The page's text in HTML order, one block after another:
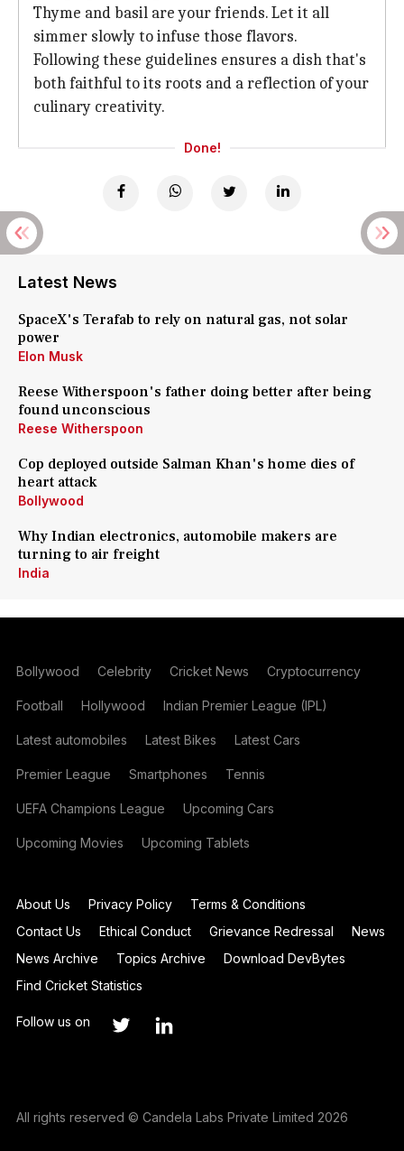
Thyme and basil are your friends. Let it all
simmer slowly to infuse those flavors.
Following these guidelines ensures a dish that's
both faithful to its roots and a reflection of your
culinary creativity.
Done!
Latest News
SpaceX's Terafab to rely on natural gas, not solar
power
Elon Musk
Reese Witherspoon's father doing better after being
found unconscious
Reese Witherspoon
Cop deployed outside Salman Khan's home dies of
heart attack
Bollywood
Why Indian electronics, automobile makers are
turning to air freight
India
Bollywood Celebrity Cricket News Cryptocurrency
Football Hollywood Indian Premier League (IPL)
Latest automobiles Latest Bikes Latest Cars
Premier League Smartphones Tennis
UEFA Champions League Upcoming Cars
Upcoming Movies Upcoming Tablets
About Us Privacy Policy
Terms & Conditions
Contact Us
Ethical Conduct Grievance Redressal
News
News Archive
Topics Archive
Download DevBytes
Find Cricket Statistics
Follow us on
All rights reserved © Candela Labs Private Limited 2026